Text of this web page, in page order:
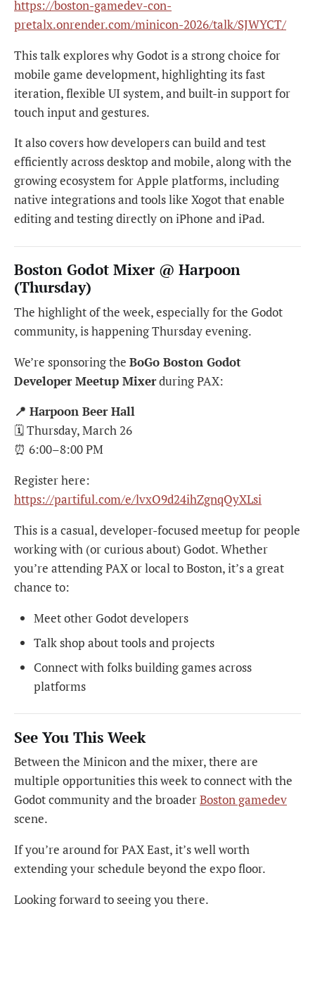
https://boston-gamedev-con-
pretalx.onrender.com/minicon-2026/talk/SJWYCT/
This talk explores why Godot is a strong choice for
mobile game development, highlighting its fast
iteration, flexible UI system, and built-in support for
touch input and gestures.
It also covers how developers can build and test
efficiently across desktop and mobile, along with the
growing ecosystem for Apple platforms, including
native integrations and tools like Xogot that enable
editing and testing directly on iPhone and iPad.
Boston Godot Mixer @ Harpoon
(Thursday)
The highlight of the week, especially for the Godot
community, is happening Thursday evening.
We’re sponsoring the BoGo Boston Godot
Developer Meetup Mixerduring PAX:
📍 Harpoon Beer Hall
🗓 Thursday, March 26
⏰ 6:00–8:00 PM
Register here:
https://partiful.com/e/lvxO9d24ihZgnqQyXLsi
This is a casual, developer-focused meetup for people
working with (or curious about) Godot. Whether
you’re attending PAX or local to Boston, it’s a great
chance to:
Meet other Godot developers
Talk shop about tools and projects
Connect with folks building games across
platforms
See You This Week
Between the Minicon and the mixer, there are
multiple opportunities this week to connect with the
Godot community and the broaderBoston gamedev
scene.
If you’re around for PAX East, it’s well worth
extending your schedule beyond the expo floor.
Looking forward to seeing you there.